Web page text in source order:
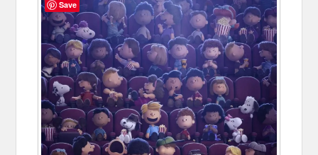
Save